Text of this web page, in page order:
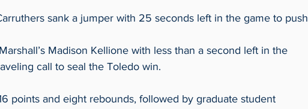
sank a jumper with 25 seconds left in the game to push
Madison Kellione with less than a second left in the
call to seal the Toledo win.
points and eight rebounds, followed by graduate student